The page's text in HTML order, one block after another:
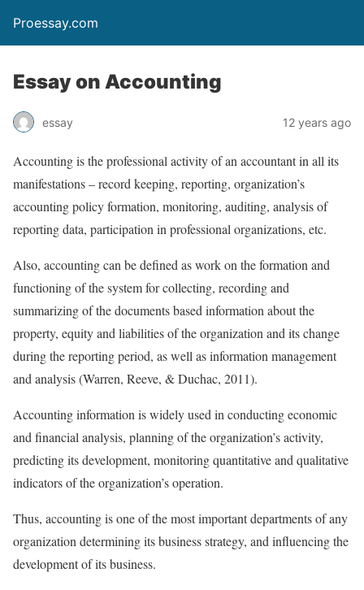
Proessay.com
Essay on Accounting
essay 12 years ago
Accounting is the professional activity of an accountant in all its
manifestations – record keeping, reporting, organization’s
accounting policy formation, monitoring, auditing, analysis of
reporting data, participation in professional organizations, etc.
Also, accounting can be defined as work on the formation and
functioning of the system for collecting, recording and
summarizing of the documents based information about the
property, equity and liabilities of the organization and its change
during the reporting period, as well as information management
and analysis (Warren, Reeve, & Duchac, 2011).
Accounting information is widely used in conducting economic
and financial analysis, planning of the organization’s activity,
predicting its development, monitoring quantitative and qualitative
indicators of the organization’s operation.
Thus, accounting is one of the most important departments of any
organization determining its business strategy, and influencing the
development of its business.